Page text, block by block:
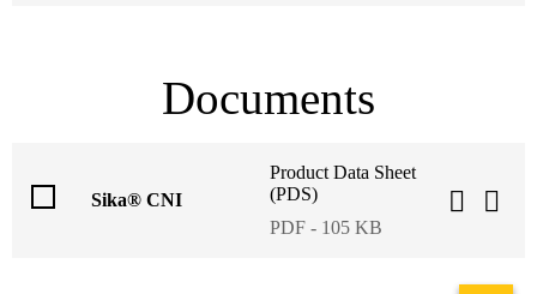
Documents
Sika® CNI
Product Data Sheet
(PDS)
PDF - 105 KB